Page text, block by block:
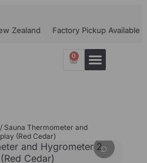
Factory Pickup Available
0
/ Sauna Thermometer and
(Red Cedar)
⌕